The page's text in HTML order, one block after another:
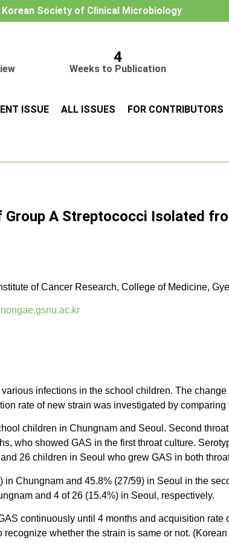
Society of Clinical Microbiology
4
Weeks to Publication
ISSUE ALL ISSUES FOR CONTRIBUTORS
Group A Streptococci Isolated
of Cancer Research, College of Medicine,
infections in the school children. The
rate of new strain was investigated by comparing
children in Chungnam and Seoul. Second
who showed GAS in the first throat culture.
26 children in Seoul who grew GAS in both
Chungnam and 45.8% (27/59) in Seoul in the
and 4 of 26 (15.4%) in Seoul, respectively.
continuously until 4 months and acquisition
whether the strain is same or not.